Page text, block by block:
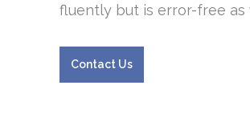
fluently but is error-free as
Contact Us